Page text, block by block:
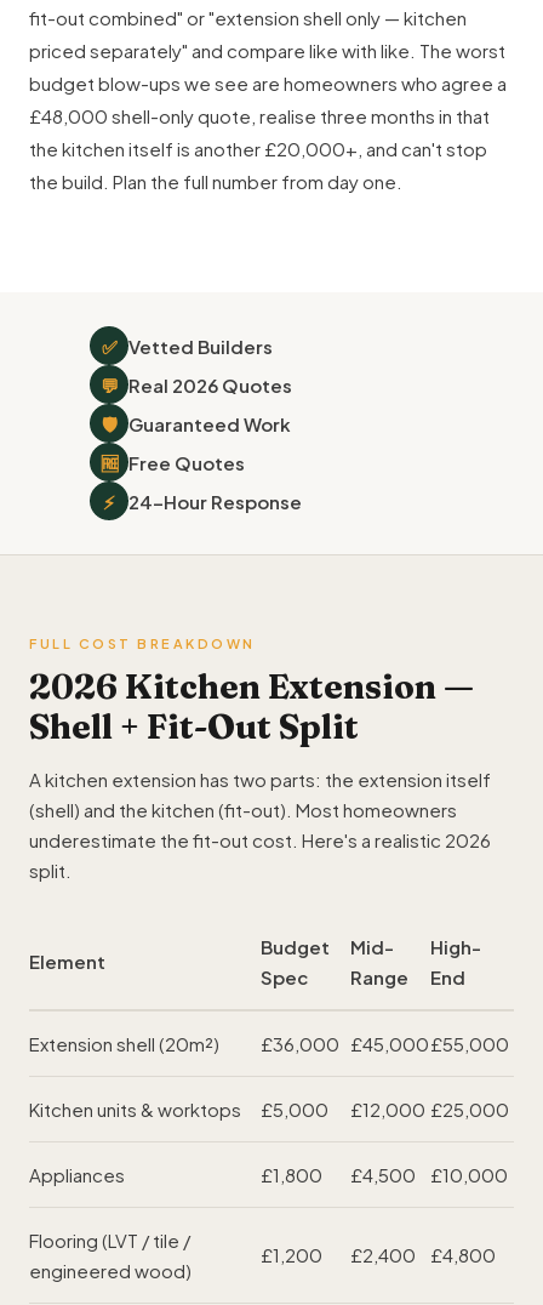
fit-out combined" or "extension shell only — kitchen
priced separately" and compare like with like. The worst
budget blow-ups we see are homeowners who agree a
£48,000 shell-only quote, realise three months in that
the kitchen itself is another £20,000+, and can't stop
the build. Plan the full number from day one.
✅ Vetted Builders
💬 Real 2026 Quotes
🛡 Guaranteed Work
🆓 Free Quotes
⚡
24-Hour Response
FULL COST BREAKDOWN
2026 Kitchen Extension —
Shell + Fit-Out Split
A kitchen extension has two parts: the extension itself
(shell) and the kitchen (fit-out). Most homeowners
underestimate the fit-out cost. Here's a realistic 2026
split.
Element
Budget
Spec
Mid-
Range
High-
End
Extension shell (20m²) £36,000 £45,000£55,000
Kitchen units & worktops £5,000 £12,000 £25,000
Appliances £1,800 £4,500 £10,000
Flooring (LVT / tile /
engineered wood)
£1,200 £2,400 £4,800